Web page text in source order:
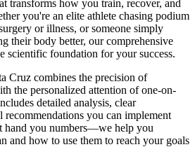
transforms how you train, recover, and
you're an elite athlete chasing podium
or illness, or someone simply
their body better, our comprehensive
scientific foundation for your success.
Cruz combines the precision of
the personalized attention of one-on-
detailed analysis, clear
recommendations you can implement
hand you numbers—we help you
and how to use them to reach your goals